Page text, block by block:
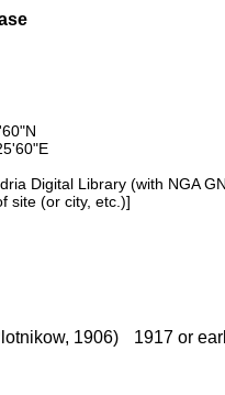
Digital Library (with NGA
site (or city, etc.)]
1906) 1917 or